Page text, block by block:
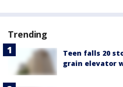
Trending
Teen falls 20
grain elevator